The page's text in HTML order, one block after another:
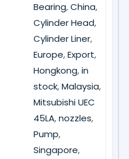
Bearing,China,
Cylinder Head,
Cylinder Liner,
Europe,Export,
Hongkong,in
stock,Malaysia,
Mitsubishi UEC
45LA,nozzles,
Pump,
Singapore,